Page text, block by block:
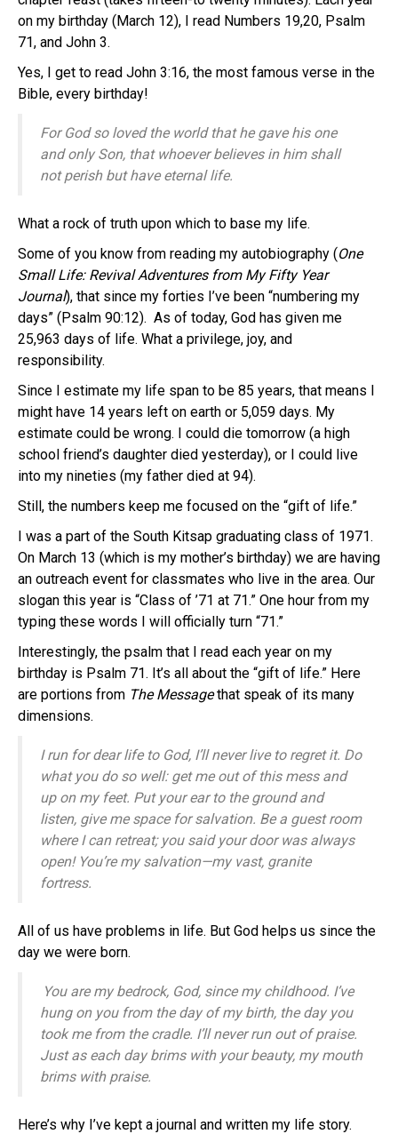
on my birthday (March 12), I read Numbers 19,20, Psalm
71, and John 3.
Yes, I get to read John 3:16, the most famous verse in the
Bible, every birthday!
For God so loved the world that he gave his one
and only Son, that whoever believes in him shall
not perish but have eternal life.
What a rock of truth upon which to base my life.
Some of you know from reading my autobiography (One
Small Life: Revival Adventures from My Fifty Year
Journal), that since my forties I’ve been “numbering my
days” (Psalm 90:12). As of today, God has given me
25,963 days of life. What a privilege, joy, and
responsibility.
Since I estimate my life span to be 85 years, that means I
might have 14 years left on earth or 5,059 days. My
estimate could be wrong. I could die tomorrow (a high
school friend’s daughter died yesterday), or I could live
into my nineties (my father died at 94).
Still, the numbers keep me focused on the “gift of life.”
I was a part of the South Kitsap graduating class of 1971.
On March 13 (which is my mother’s birthday) we are having
an outreach event for classmates who live in the area. Our
slogan this year is “Class of ’71 at 71.” One hour from my
typing these words I will officially turn “71.”
Interestingly, the psalm that I read each year on my
birthday is Psalm 71. It’s all about the “gift of life.” Here
are portions from The Messagethat speak of its many
dimensions.
I run for dear life to God, I’ll never live to regret it. Do
what you do so well: get me out of this mess and
up on my feet. Put your ear to the ground and
listen, give me space for salvation. Be a guest room
where I can retreat; you said your door was always
open! You’re my salvation—my vast, granite
fortress.
All of us have problems in life. But God helps us since the
day we were born.
You are my bedrock, God, since my childhood. I’ve
hung on you from the day of my birth, the day you
took me from the cradle. I’ll never run out of praise.
Just as each day brims with your beauty, my mouth
brims with praise.
Here’s why I’ve kept a journal and written my life story.